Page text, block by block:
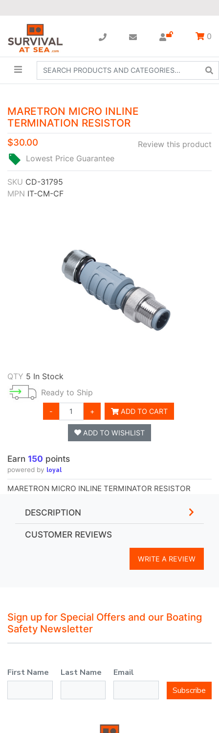
0
MARETRON MICRO INLINE
TERMINATION RESISTOR
Review this product
$30.00
Lowest Price Guarantee
SKU CD-31795
MPN IT-CM-CF
QTY 5 In Stock
Ready to Ship
- + ADD TO CART
ADD TO WISHLIST
Earn 150 points
powered by loyal
MARETRON MICRO INLINE TERMINATOR RESISTOR
DESCRIPTION
CUSTOMER REVIEWS
WRITE A REVIEW
Sign up for Special Offers and our Boating
Safety Newsletter
First Name Last Name
Email
Subscribe